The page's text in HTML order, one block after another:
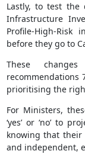
Lastly, to test the
Infrastructure
Profile-High-Risk
before they go to
These
prioritising the
For Ministers,
‘yes’ or ‘no’ to
knowing that their
and independent,